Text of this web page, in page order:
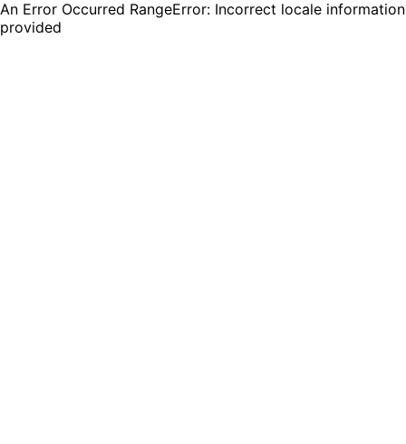
An Error Occurred RangeError: Incorrect locale information
provided